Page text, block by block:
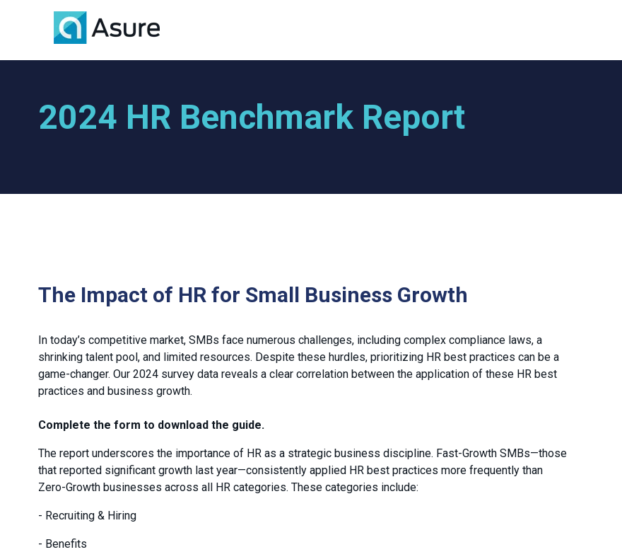
2024 HR Benchmark Report
The Impact of HR for Small Business Growth
In today’s competitive market, SMBs face numerous challenges, including complex compliance laws, a
shrinking talent pool, and limited resources. Despite these hurdles, prioritizing HR best practices can be a
game-changer. Our 2024 survey data reveals a clear correlation between the application of these HR best
practices and business growth.
Complete the form to download the guide.
The report underscores the importance of HR as a strategic business discipline. Fast-Growth SMBs—those
that reported significant growth last year—consistently applied HR best practices more frequently than
Zero-Growth businesses across all HR categories. These categories include:
- Recruiting & Hiring
- Benefits